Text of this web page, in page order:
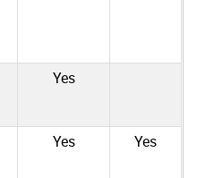
Yes
Yes Yes